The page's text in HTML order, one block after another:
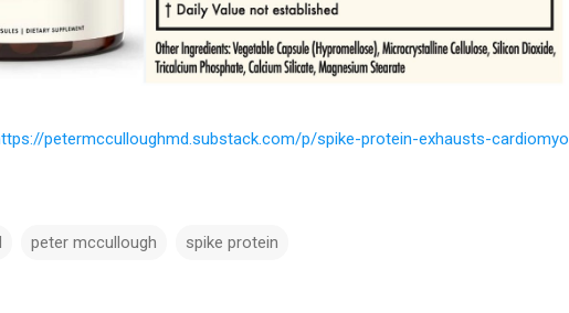
petermcculloughmd.substack.com/p/spike-protein-exhausts-
peter mccullough spike protein